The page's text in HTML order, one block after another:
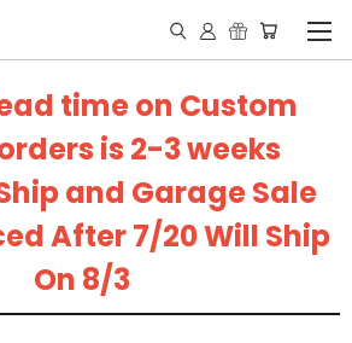
time on Custom
is 2-3 weeks
and Garage Sale
After 7/20 Will Ship
On 8/3